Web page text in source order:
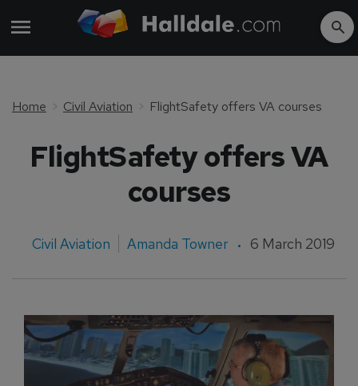
Home Civil Aviation FlightSafety offers VA courses
FlightSafety offers VA
courses
Civil Aviation Amanda Towner 6 March 2019